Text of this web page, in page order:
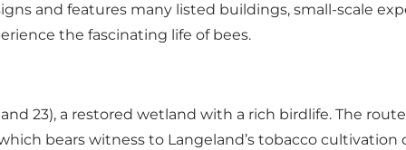
and features many listed buildings, small-scale
the fascinating life of bees.
23), a restored wetland with a rich birdlife. The
bears witness to Langeland’s tobacco